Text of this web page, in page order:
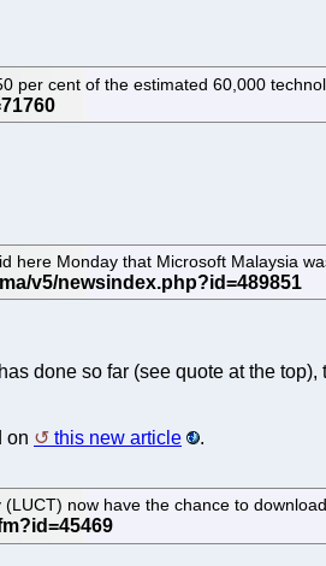
per cent of the estimated 60,000
here Monday that Microsoft Malaysia
done so far (see quote at the
on this new article .
now have the chance to